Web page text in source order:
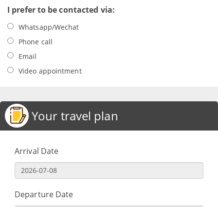
I prefer to be contacted via:
Whatsapp/Wechat
Phone call
Email
Video appointment
Your travel plan
Arrival Date
Departure Date